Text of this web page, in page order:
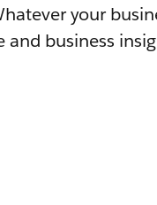
your
business